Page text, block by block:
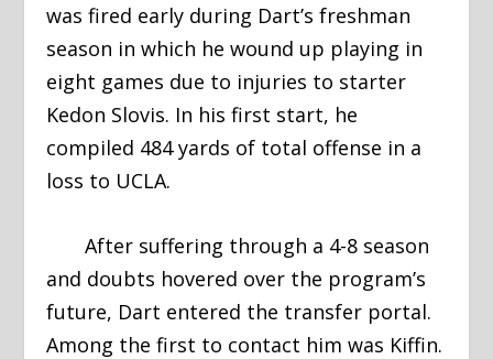
was fired early during Dart’s freshman
season in which he wound up playing in
eight games due to injuries to starter
Kedon Slovis. In his first start, he
compiled 484 yards of total offense in a
loss to UCLA.
After suffering through a 4-8 season
and doubts hovered over the program’s
future, Dart entered the transfer portal.
Among the first to contact him was Kiffin.